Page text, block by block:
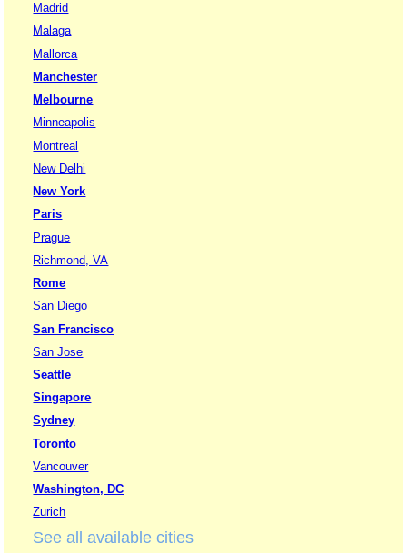
Madrid
Malaga
Mallorca
Manchester
Melbourne
Minneapolis
Montreal
New Delhi
New York
Paris
Prague
Richmond, VA
Rome
San Diego
San Francisco
San Jose
Seattle
Singapore
Sydney
Toronto
Vancouver
Washington, DC
Zurich
See all available cities